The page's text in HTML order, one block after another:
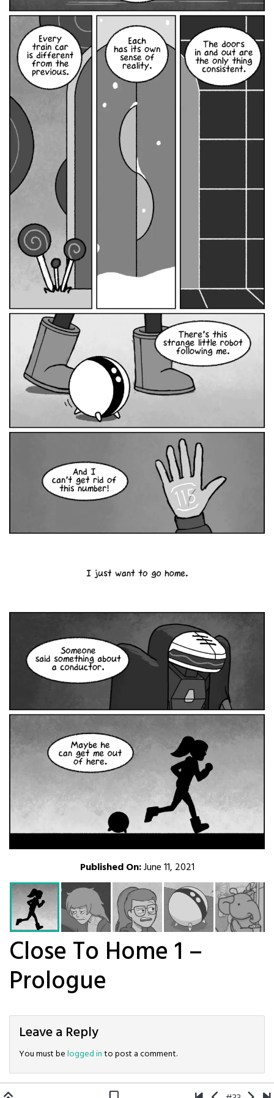
Published On:June 11, 2021
Close To Home 1 –
Prologue
Leave a Reply
You must belogged into post a comment.